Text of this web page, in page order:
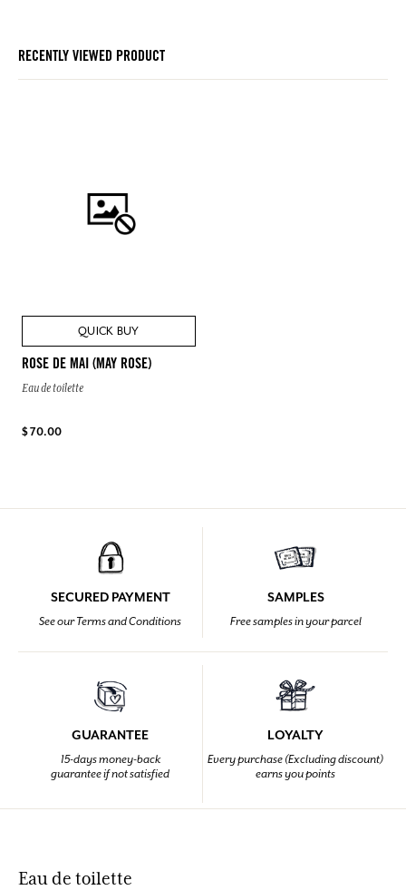
RECENTLY VIEWED PRODUCT
QUICK BUY
ROSE DE MAI (MAY ROSE)
Eau de toilette
$ 70.00
SECURED PAYMENT
See our Terms and Conditions
SAMPLES
Free samples in your parcel
GUARANTEE
15-days money-back
guarantee if not satisfied
LOYALTY
Every purchase (Excluding discount)
earns you points
Eau de toilette